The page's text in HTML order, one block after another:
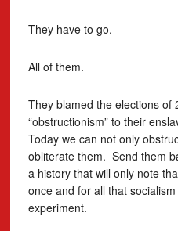
They have to go.
All of them.
They blamed the elections of
“obstructionism” to their
Today we can not only
obliterate them. Send them
a history that will only note
once and for all that
experiment.